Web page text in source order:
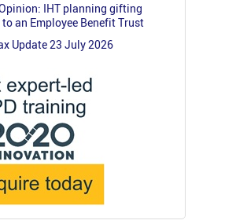
IHT planning gifting
an Employee Benefit Trust
Update 23 July 2026